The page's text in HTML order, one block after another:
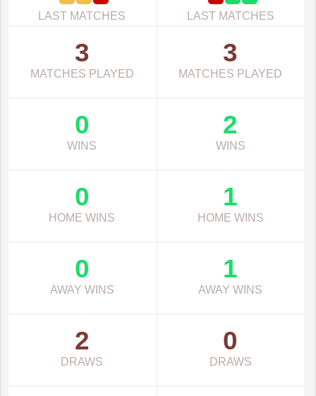
LAST MATCHES
LAST MATCHES
3
MATCHES PLAYED
3
MATCHES PLAYED
0
WINS
2
WINS
0
HOME WINS
1
HOME WINS
0
AWAY WINS
1
AWAY WINS
2
DRAWS
0
DRAWS